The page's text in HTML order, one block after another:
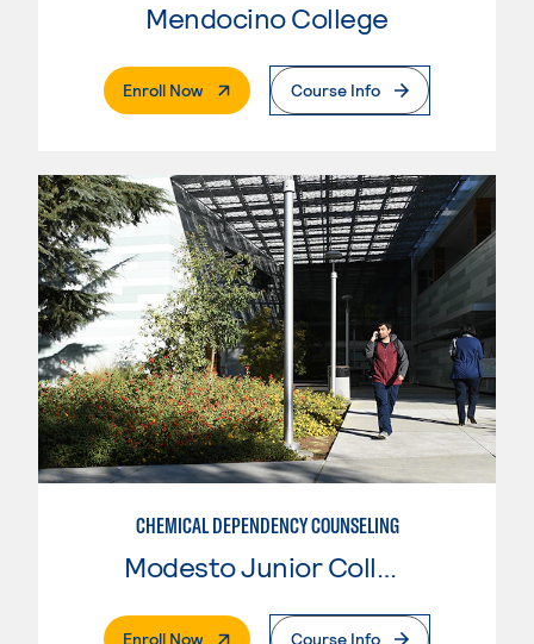
Mendocino College
Enroll Now. External PageCourse Info
CHEMICAL DEPENDENCY COUNSELING
Enroll Now. External PageCourse Info